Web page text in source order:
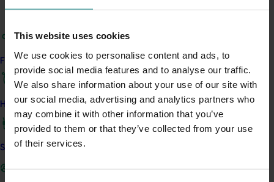
This website uses cookies
We use cookies to personalise content and ads, to
provide social media features and to analyse our traffic.
We also share information about your use of our site with
our social media, advertising and analytics partners who
may combine it with other information that you’ve
provided to them or that they’ve collected from your use
of their services.
Find your industry
How we work
Safe and effective crop protection
Innovation Mango Fund
Recommended for you